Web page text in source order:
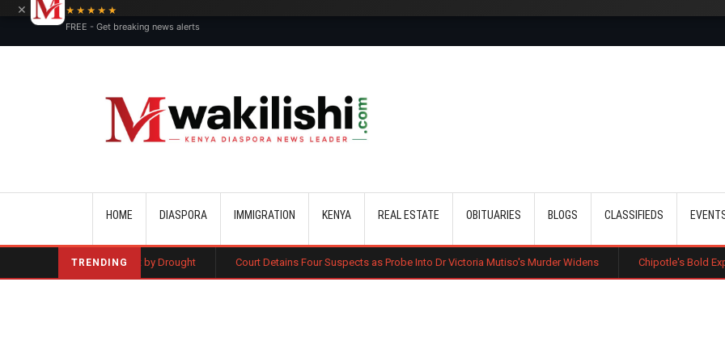
HOME DIASPORA IMMIGRATION KENYA REAL ESTATE OBITUARIES BLOGS CLASSIFIEDS
TRENDING
Wiped Out by Drought Court Detains Four Suspects as Probe Into Dr Victoria Mutiso's Murder Widens Chipotle's Bold Expansion: US
×
★★★★★
FREE - Get breaking news alerts